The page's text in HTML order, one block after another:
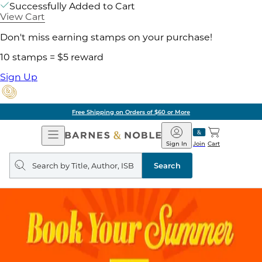
Successfully Added to Cart
View Cart
Don't miss earning stamps on your purchase!
10 stamps = $5 reward
Sign Up
Free Shipping on Orders of $60 or More
Open
Navigation
Barnes
&
Noble
Join
Sign In Cart
Search
query
Search